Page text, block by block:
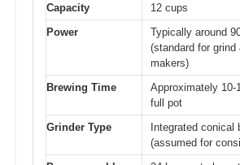
Capacity
12 cups
Power
Typically around
(standard for
makers)
Brewing Time
Approximately 10-
full pot
Grinder Type
Integrated conical
(assumed for